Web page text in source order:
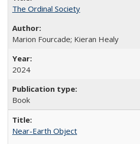
The Ordinal Society
Marion Fourcade; Kieran Healy
2024
Book
Near-Earth Object